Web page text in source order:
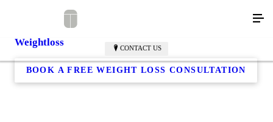
CONTACT US
Weightloss
BOOK A FREE WEIGHT LOSS CONSULTATION